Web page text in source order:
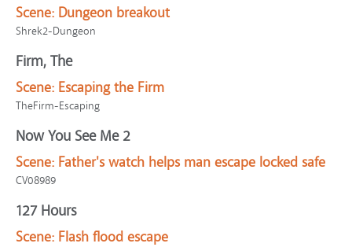
Scene: Dungeon breakout
Shrek2-Dungeon
Firm, The
Scene: Escaping the Firm
TheFirm-Escaping
Now You See Me 2
Scene: Father's watch helps man escape locked safe
CV08989
127 Hours
Scene: Flash flood escape